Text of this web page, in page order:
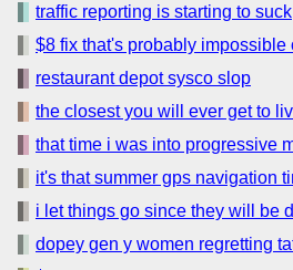
traffic reporting is starting to suck
$8 fix that's probably impossible
restaurant depot sysco slop
the closest you will ever get to
that time i was into progressive
it's that summer gps navigation
i let things go since they will be
dopey gen y women regretting